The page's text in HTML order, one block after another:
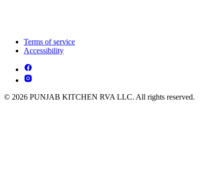
Terms of service
Accessibility
© 2026 PUNJAB KITCHEN RVA LLC. All rights reserved.